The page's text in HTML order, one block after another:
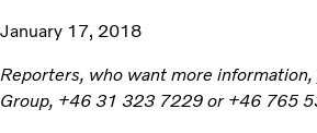
January 17, 2018
Reporters, who want more
Group, +46 31 323 7229 or +46 765